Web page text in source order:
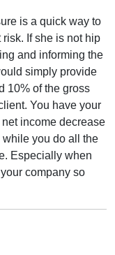
is a quick way to
If she is not hip
and informing the
simply provide
10% of the gross
You have your
income decrease
you do all the
Especially when
company so